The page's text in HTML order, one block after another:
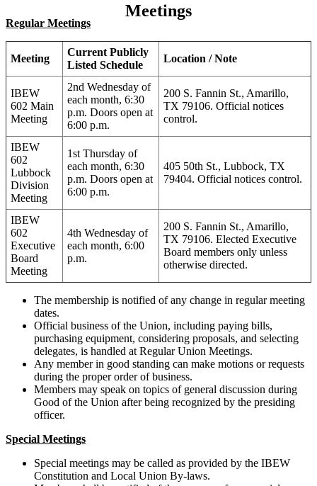
Meetings
Regular Meetings
Meeting
Current Publicly
Listed Schedule
Location / Note
IBEW
602 Main
Meeting
2nd Wednesday of
each month, 6:30
p.m. Doors open at
6:00 p.m.
200 S. Fannin St., Amarillo,
TX 79106. Official notices
control.
IBEW
602
Lubbock
Division
Meeting
1st Thursday of
each month, 6:30
p.m. Doors open at
6:00 p.m.
405 50th St., Lubbock, TX
79404. Official notices control.
IBEW
602
Executive
Board
Meeting
4th Wednesday of
each month, 6:00
p.m.
200 S. Fannin St., Amarillo,
TX 79106. Elected Executive
Board members only unless
otherwise directed.
The membership is notified of any change in regular meeting
dates.
Official business of the Union, including paying bills,
purchasing equipment, considering proposals, and selecting
delegates, is handled at Regular Union Meetings.
Any member in good standing can make motions or requests
during the proper order of business.
Members may speak on topics of general discussion during
Good of the Union after being recognized by the presiding
officer.
Special Meetings
Special meetings may be called as provided by the IBEW
Constitution and Local Union By-laws.